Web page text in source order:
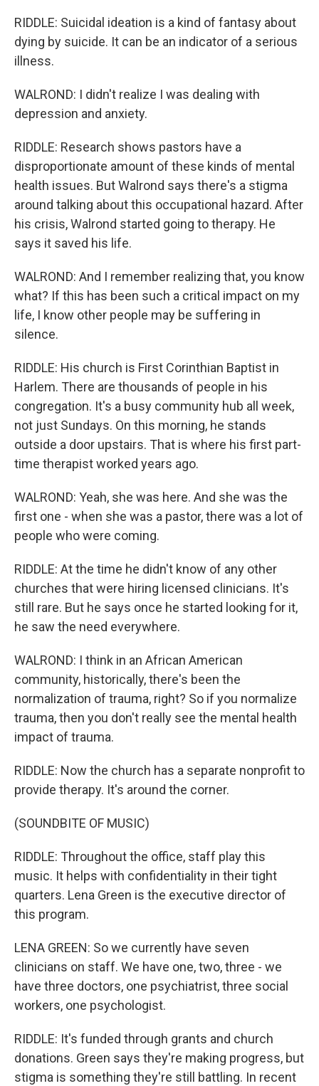
RIDDLE: Suicidal ideation is a kind of fantasy about
dying by suicide. It can be an indicator of a serious
illness.
WALROND: I didn't realize I was dealing with
depression and anxiety.
RIDDLE: Research shows pastors have a
disproportionate amount of these kinds of mental
health issues. But Walrond says there's a stigma
around talking about this occupational hazard. After
his crisis, Walrond started going to therapy. He
says it saved his life.
WALROND: And I remember realizing that, you know
what? If this has been such a critical impact on my
life, I know other people may be suffering in
silence.
RIDDLE: His church is First Corinthian Baptist in
Harlem. There are thousands of people in his
congregation. It's a busy community hub all week,
not just Sundays. On this morning, he stands
outside a door upstairs. That is where his first part-
time therapist worked years ago.
WALROND: Yeah, she was here. And she was the
first one - when she was a pastor, there was a lot of
people who were coming.
RIDDLE: At the time he didn't know of any other
churches that were hiring licensed clinicians. It's
still rare. But he says once he started looking for it,
he saw the need everywhere.
WALROND: I think in an African American
community, historically, there's been the
normalization of trauma, right? So if you normalize
trauma, then you don't really see the mental health
impact of trauma.
RIDDLE: Now the church has a separate nonprofit to
provide therapy. It's around the corner.
(SOUNDBITE OF MUSIC)
RIDDLE: Throughout the office, staff play this
music. It helps with confidentiality in their tight
quarters. Lena Green is the executive director of
this program.
LENA GREEN: So we currently have seven
clinicians on staff. We have one, two, three - we
have three doctors, one psychiatrist, three social
workers, one psychologist.
RIDDLE: It's funded through grants and church
donations. Green says they're making progress, but
stigma is something they're still battling. In recent